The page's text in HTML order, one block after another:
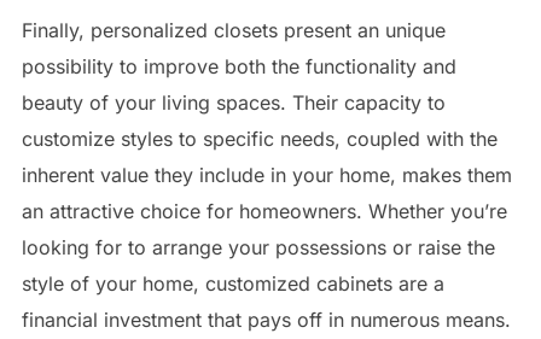
Finally, personalized closets present an unique
possibility to improve both the functionality and
beauty of your living spaces. Their capacity to
customize styles to specific needs, coupled with the
inherent value they include in your home, makes them
an attractive choice for homeowners. Whether you’re
looking for to arrange your possessions or raise the
style of your home, customized cabinets are a
financial investment that pays off in numerous means.